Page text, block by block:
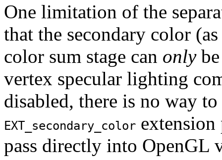
One limitation of the
that the secondary color
color sum stage can onlybe
vertex specular lighting
disabled, there is no way
EXT_secondary_color extension
pass directly into OpenGL